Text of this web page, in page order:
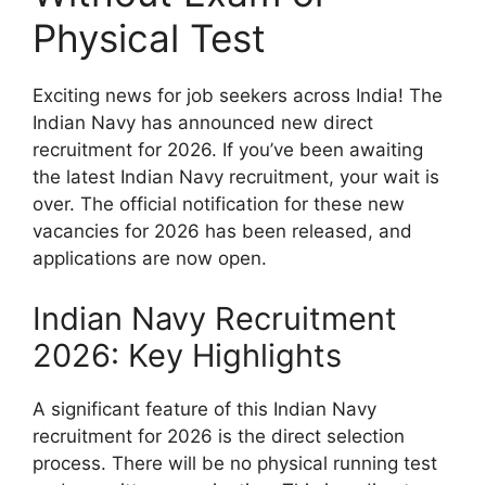
Physical Test
Exciting news for job seekers across India! The
Indian Navy has announced new direct
recruitment for 2026. If you’ve been awaiting
the latest Indian Navy recruitment, your wait is
over. The official notification for these new
vacancies for 2026 has been released, and
applications are now open.
Indian Navy Recruitment
2026: Key Highlights
A significant feature of this Indian Navy
recruitment for 2026 is the direct selection
process. There will be no physical running test